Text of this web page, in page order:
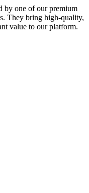
by one of our premium
They bring high-quality,
value to our platform.